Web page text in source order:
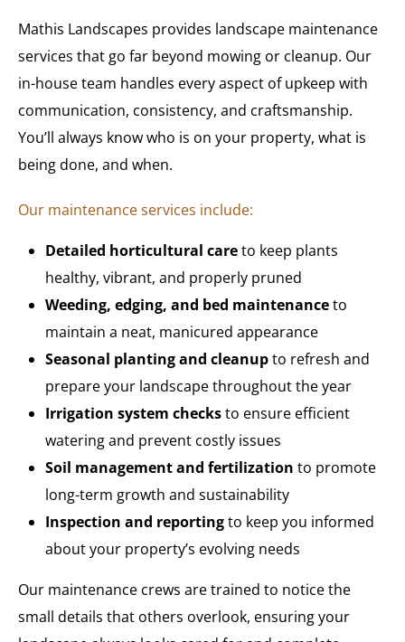
Mathis Landscapes provides landscape maintenance
services that go far beyond mowing or cleanup. Our
in-house team handles every aspect of upkeep with
communication, consistency, and craftsmanship.
You’ll always know who is on your property, what is
being done, and when.
Our maintenance services include:
Detailed horticultural careto keep plants
healthy, vibrant, and properly pruned
Weeding, edging, and bed maintenanceto
maintain a neat, manicured appearance
Seasonal planting and cleanupto refresh and
prepare your landscape throughout the year
Irrigation system checksto ensure efficient
watering and prevent costly issues
Soil management and fertilization to promote
long-term growth and sustainability
Inspection and reportingto keep you informed
about your property’s evolving needs
Our maintenance crews are trained to notice the
small details that others overlook, ensuring your